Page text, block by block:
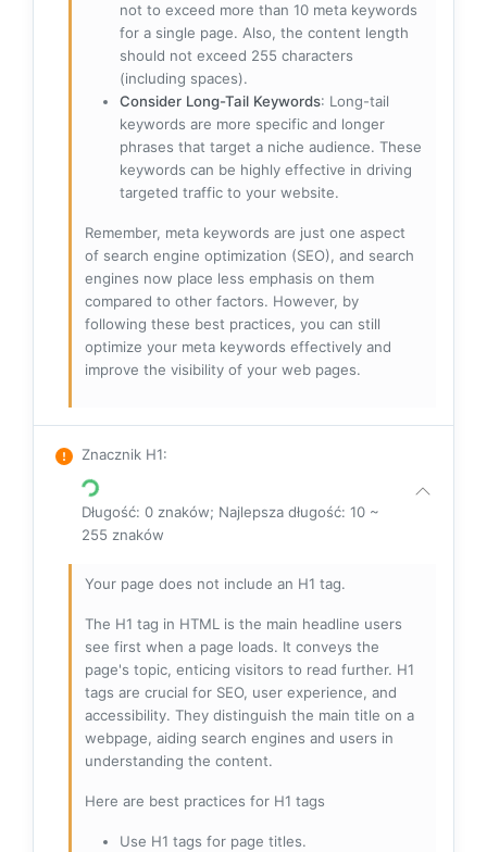
not to exceed more than 10 meta keywords
for a single page. Also, the content length
should not exceed 255 characters
(including spaces).
Consider Long-Tail Keywords: Long-tail
keywords are more specific and longer
phrases that target a niche audience. These
keywords can be highly effective in driving
targeted traffic to your website.
Remember, meta keywords are just one aspect
of search engine optimization (SEO), and search
engines now place less emphasis on them
compared to other factors. However, by
following these best practices, you can still
optimize your meta keywords effectively and
improve the visibility of your web pages.
Znacznik H1:
Długość: 0 znaków; Najlepsza długość: 10 ~
255 znaków
Your page does not include an H1 tag.
The H1 tag in HTML is the main headline users
see first when a page loads. It conveys the
page's topic, enticing visitors to read further. H1
tags are crucial for SEO, user experience, and
accessibility. They distinguish the main title on a
webpage, aiding search engines and users in
understanding the content.
Here are best practices for H1 tags
Use H1 tags for page titles.